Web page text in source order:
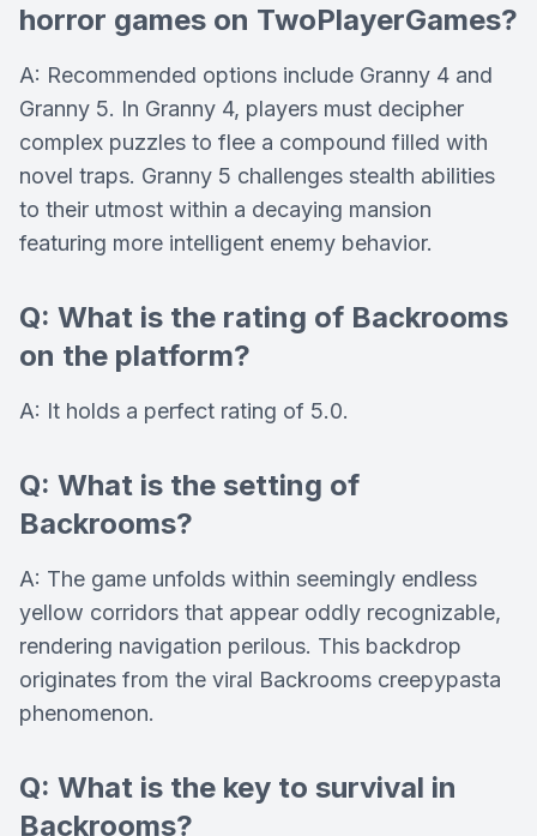
horror games on TwoPlayerGames?
A: Recommended options include Granny 4 and
Granny 5. In Granny 4, players must decipher
complex puzzles to flee a compound filled with
novel traps. Granny 5 challenges stealth abilities
to their utmost within a decaying mansion
featuring more intelligent enemy behavior.
Q: What is the rating of Backrooms
on the platform?
A: It holds a perfect rating of 5.0.
Q: What is the setting of
Backrooms?
A: The game unfolds within seemingly endless
yellow corridors that appear oddly recognizable,
rendering navigation perilous. This backdrop
originates from the viral Backrooms creepypasta
phenomenon.
Q: What is the key to survival in
Backrooms?